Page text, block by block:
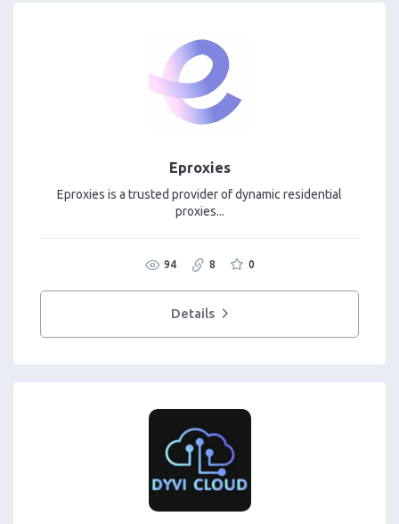
Eproxies
Eproxies is a trusted provider of dynamic residential
proxies...
94 8 0
Details